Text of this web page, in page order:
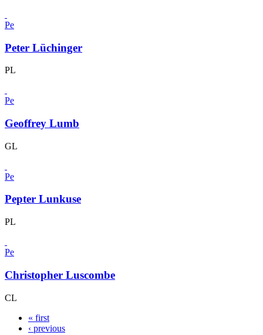
Pe
Peter Lüchinger
PL
Pe
Geoffrey Lumb
GL
Pe
Pepter Lunkuse
PL
Pe
Christopher Luscombe
CL
« first
‹ previous